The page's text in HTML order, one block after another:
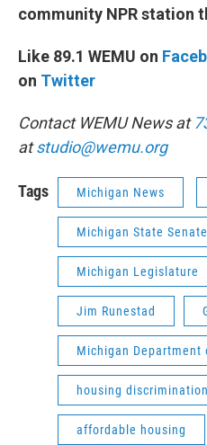
community NPR station
Like 89.1 WEMU on
on Twitter
Contact WEMU News at
atstudio@wemu.org
Tags Michigan News
Michigan State Senate
Michigan Legislature
Jim Runestad
Michigan Department
housing discrimination
affordable housing